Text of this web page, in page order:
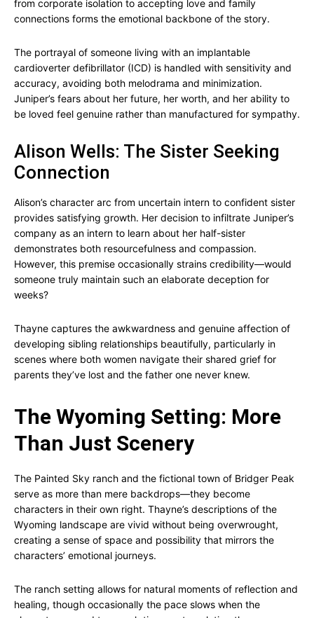
from corporate isolation to accepting love and family
connections forms the emotional backbone of the story.
The portrayal of someone living with an implantable
cardioverter defibrillator (ICD) is handled with sensitivity and
accuracy, avoiding both melodrama and minimization.
Juniper’s fears about her future, her worth, and her ability to
be loved feel genuine rather than manufactured for sympathy.
Alison Wells: The Sister Seeking
Connection
Alison’s character arc from uncertain intern to confident sister
provides satisfying growth. Her decision to infiltrate Juniper’s
company as an intern to learn about her half-sister
demonstrates both resourcefulness and compassion.
However, this premise occasionally strains credibility—would
someone truly maintain such an elaborate deception for
weeks?
Thayne captures the awkwardness and genuine affection of
developing sibling relationships beautifully, particularly in
scenes where both women navigate their shared grief for
parents they’ve lost and the father one never knew.
The Wyoming Setting: More
Than Just Scenery
The Painted Sky ranch and the fictional town of Bridger Peak
serve as more than mere backdrops—they become
characters in their own right. Thayne’s descriptions of the
Wyoming landscape are vivid without being overwrought,
creating a sense of space and possibility that mirrors the
characters’ emotional journeys.
The ranch setting allows for natural moments of reflection and
healing, though occasionally the pace slows when the